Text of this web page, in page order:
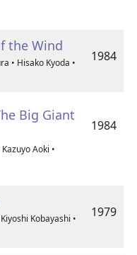
the Wind
• Hisako Kyoda •
1984
Big Giant
Aoki •
1984
Kobayashi •
1979